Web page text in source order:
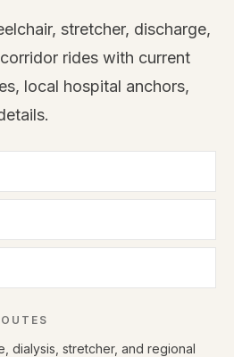
stretcher, discharge,
rides with current
local hospital anchors,
dialysis, stretcher, and regional